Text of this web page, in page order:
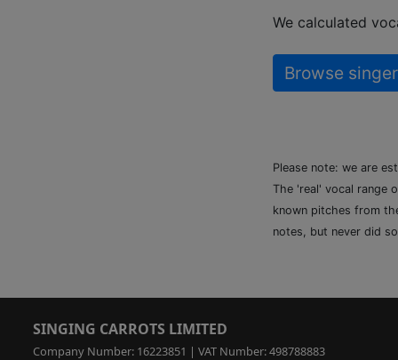
We calculated
Browse
Please note: we are
The 'real' vocal range
known pitches from
notes, but never did
SINGING CARROTS LIMITED
Company Number: 16223851 | VAT Number: 498788883